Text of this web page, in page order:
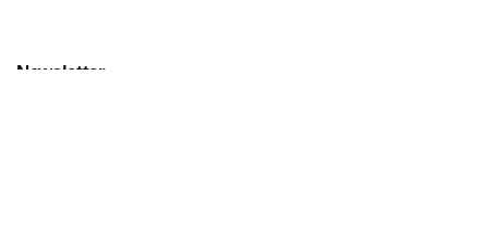
Newsletter